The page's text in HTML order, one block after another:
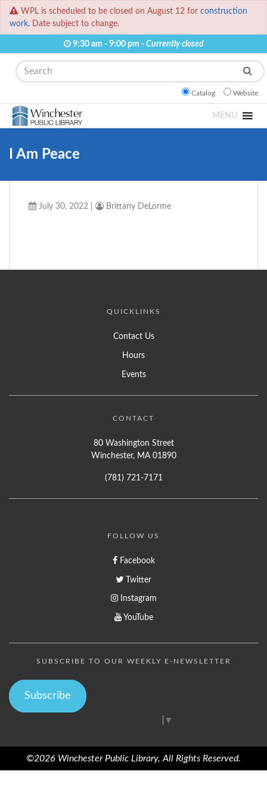
WPL is scheduled to be closed on August 12 for construction
work. Date subject to change.
9:30 am - 9:00 pm - Currently closed
Search
Catalog Website
MENU
I Am Peace
July 30, 2022 Brittany DeLorme
QUICKLINKS
Contact Us
Hours
Events
CONTACT
80 Washington Street
Winchester, MA 01890
(781) 721-7171
FOLLOW US
Facebook
Twitter
Instagram
YouTube
SUBSCRIBE TO OUR WEEKLY E-NEWSLETTER
Subscribe
▼
©2026 Winchester Public Library, All Rights Reserved.